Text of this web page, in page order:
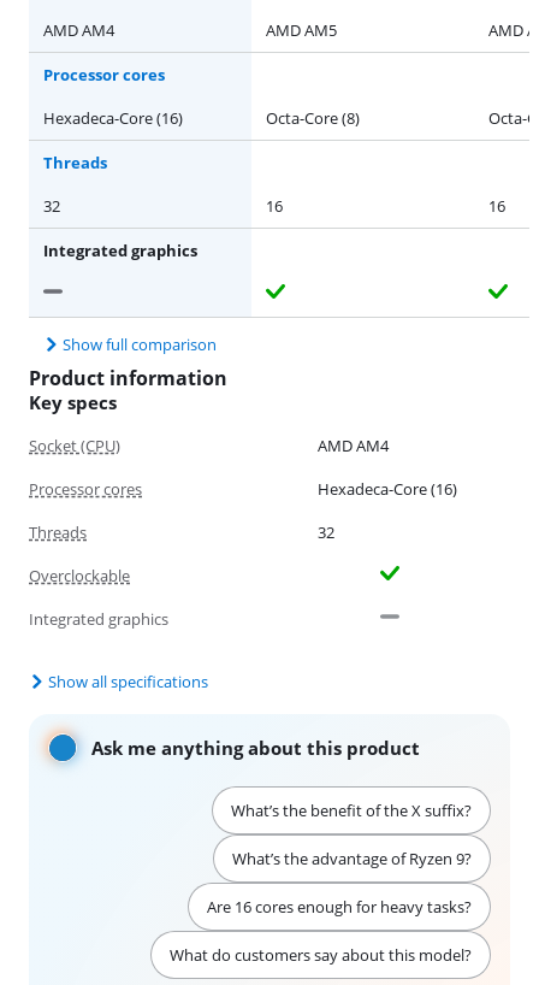
AMD AM4
AMD AM5 AMD
Processor cores
Hexadeca-Core (16)
Octa-Core (8) Octa-
Threads
32
16 16
Integrated graphics
Show full comparison
Product information
Key specs
Socket (CPU)
AMD AM4
Processor cores
Hexadeca-Core (16)
Threads
32
Overclockable
Integrated graphics
Show all specifications
Ask me anything about this product
What’s the benefit of the X suffix?
What’s the advantage of Ryzen 9?
Are 16 cores enough for heavy tasks?
What do customers say about this model?